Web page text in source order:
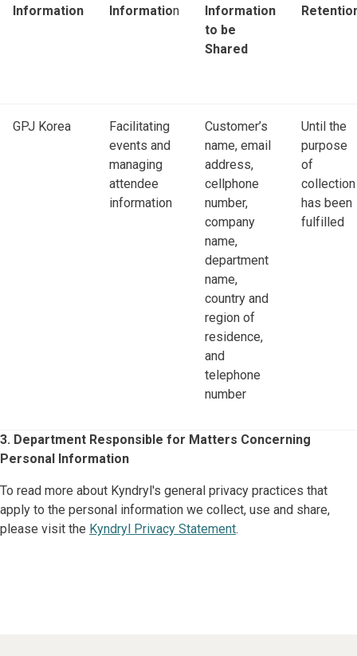
Information
Information
Information
to be
Shared
GPJ Korea
Facilitating
events and
managing
attendee
information
Customer’s
name, email
address,
cellphone
number,
company
name,
department
name,
country and
region of
residence,
and
telephone
number
Until the
purpose
of
collection
has been
fulfilled
3. Department Responsible for Matters Concerning
Personal Information
To read more about Kyndryl's general privacy practices that
apply to the personal information we collect, use and share,
please visit the Kyndryl Privacy Statement.